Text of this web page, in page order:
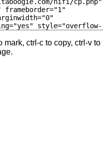
mark, ctrl-c to copy, ctrl-v to